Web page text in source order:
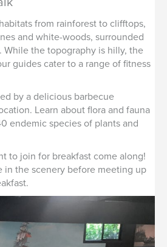
from rainforest to clifftops,
and white-woods, surrounded
While the topography is hilly, the
guides cater to a range of fitness
by a delicious barbecue
Learn about flora and fauna
endemic species of plants and
to join for breakfast come along!
in the scenery before meeting up